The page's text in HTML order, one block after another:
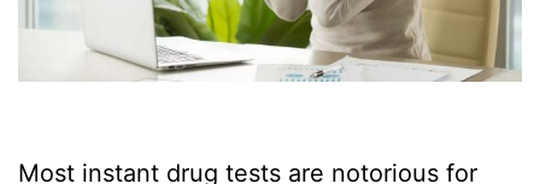
Most instant drug tests are notorious for